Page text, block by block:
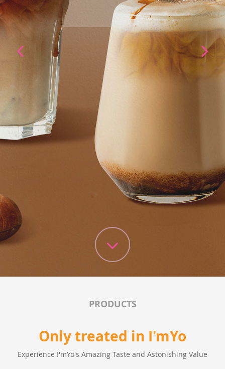
I'myo Gongju
Chestnut base
PRODUCT INFORMATION
PRODUCTS
Only treated in I'mYo
Experience I'mYo's Amazing Taste and Astonishing Value